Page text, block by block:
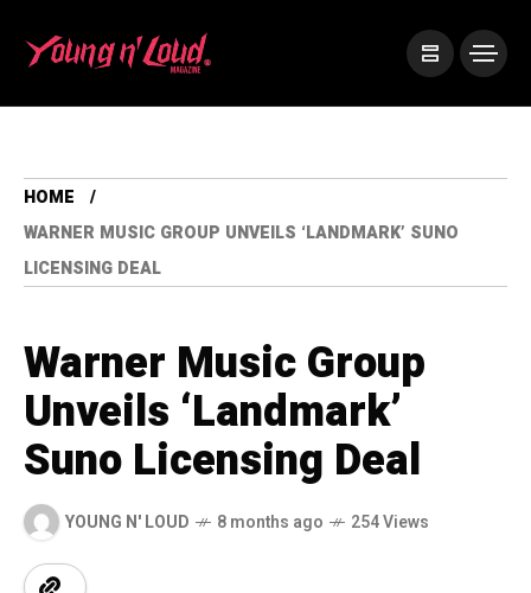
HOME
WARNER MUSIC GROUP UNVEILS ‘LANDMARK’ SUNO
LICENSING DEAL
Warner Music Group
Unveils ‘Landmark’
Suno Licensing Deal
YOUNG N' LOUD 8 months ago 254 Views